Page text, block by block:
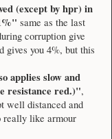
(except by hpr) in
same as the last
corruption give
gives you 4%, but this
applies slow and
resistance red.)",
well distanced and
really like armour